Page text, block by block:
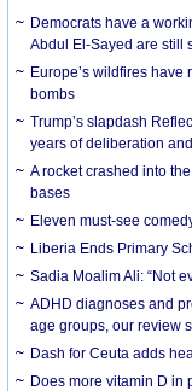
Democrats have a
Abdul El-Sayed are still
Europe’s wildfires
bombs
Trump’s slapdash
years of deliberation
A rocket crashed into
bases
Eleven must-see
Liberia Ends Primary
Sadia Moalim Ali: “Not
ADHD diagnoses and
age groups, our review
Dash for Ceuta adds
Does more vitamin D in